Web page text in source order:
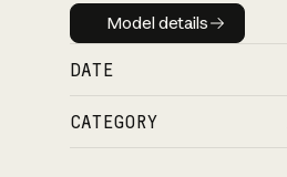
Model details
Model details
DATE
CATEGORY